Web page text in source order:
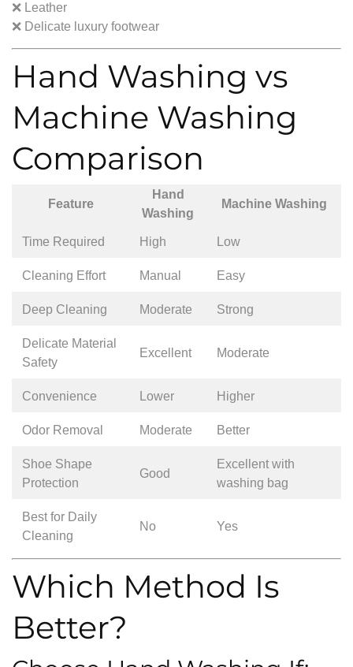
❌ Leather
❌ Delicate luxury footwear
Hand Washing vs
Machine Washing
Comparison
Feature
Hand
Washing
Machine Washing
Time Required High Low
Cleaning Effort Manual Easy
Deep Cleaning Moderate Strong
Delicate Material
Safety
Excellent Moderate
Convenience Lower Higher
Odor Removal Moderate Better
Shoe Shape
Protection
Good
Excellent with
washing bag
Best for Daily
Cleaning
No Yes
Which Method Is
Better?